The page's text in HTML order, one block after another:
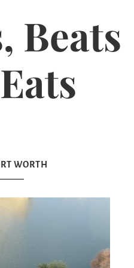
Beats
WORTH